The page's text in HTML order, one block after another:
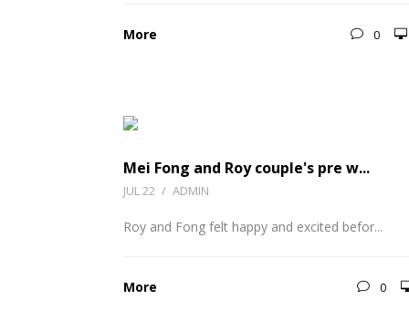
More 0
Mei Fong and Roy couple's pre w...
JUL 22 / ADMIN
Roy and Fong felt happy and excited befor...
More 0